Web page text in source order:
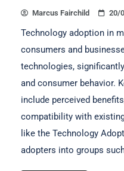
Marcus Fairchild 20/
Technology adoption in
consumers and
technologies,
and consumer behavior.
include perceived
compatibility with
like the Technology
adopters into groups